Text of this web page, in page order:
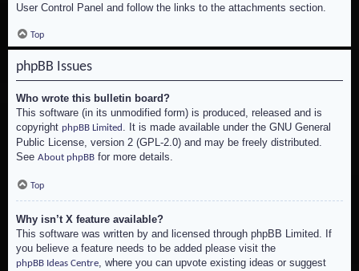
User Control Panel and follow the links to the attachments section.
Top
phpBB Issues
Who wrote this bulletin board?
This software (in its unmodified form) is produced, released and is
copyright phpBB Limited . It is made available under the GNU General
Public License, version 2 (GPL-2.0) and may be freely distributed.
See About phpBB for more details.
Top
Why isn’t X feature available?
This software was written by and licensed through phpBB Limited. If
you believe a feature needs to be added please visit the
phpBB Ideas Centre, where you can upvote existing ideas or suggest